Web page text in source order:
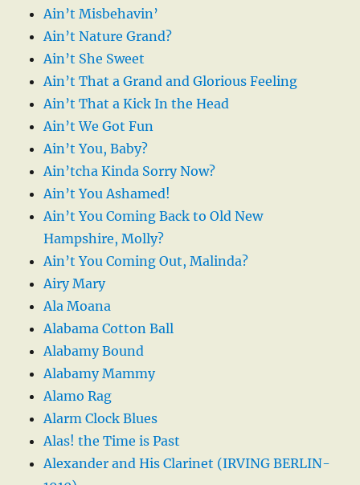
Ain’t Misbehavin’
Ain’t Nature Grand?
Ain’t She Sweet
Ain’t That a Grand and Glorious Feeling
Ain’t That a Kick In the Head
Ain’t We Got Fun
Ain’t You, Baby?
Ain’tcha Kinda Sorry Now?
Ain’t You Ashamed!
Ain’t You Coming Back to Old New
Hampshire, Molly?
Ain’t You Coming Out, Malinda?
Airy Mary
Ala Moana
Alabama Cotton Ball
Alabamy Bound
Alabamy Mammy
Alamo Rag
Alarm Clock Blues
Alas! the Time is Past
Alexander and His Clarinet (IRVING BERLIN-